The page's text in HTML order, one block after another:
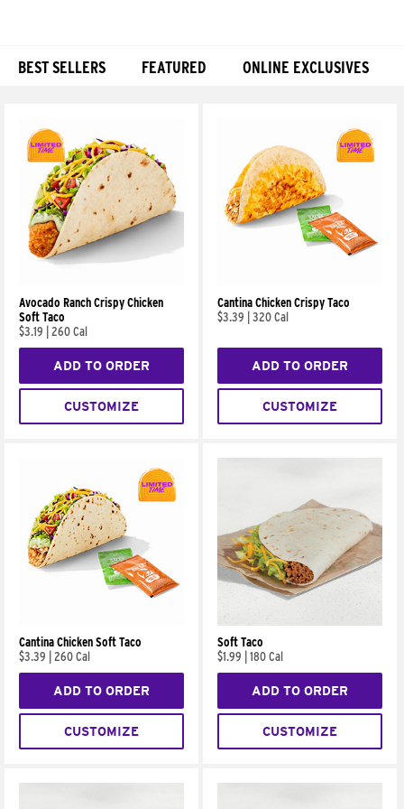
BEST SELLERS FEATURED ONLINE EXCLUSIVES
Avocado Ranch Crispy Chicken
Soft Taco
$3.19
260 Cal
ADD TO ORDER
CUSTOMIZE
Cantina Chicken Crispy Taco
$3.39
320 Cal
ADD TO ORDER
CUSTOMIZE
Cantina Chicken Soft Taco
$3.39
260 Cal
ADD TO ORDER
CUSTOMIZE
Soft Taco
$1.99
180 Cal
ADD TO ORDER
CUSTOMIZE